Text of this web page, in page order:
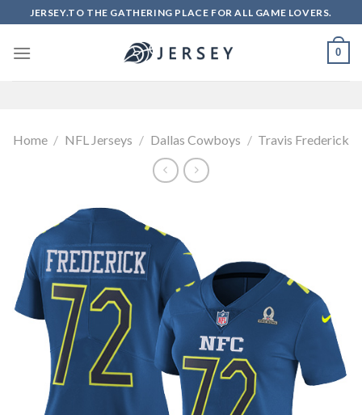
to
content
JERSEY.TO THE GATHERING PLACE FOR ALL GAME LOVERS.
0
Home / NFL Jerseys / Dallas Cowboys / Travis Frederick